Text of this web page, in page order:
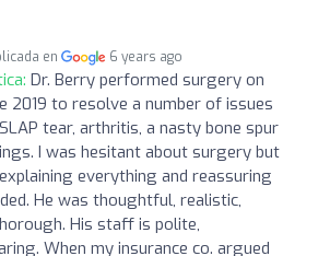
en 6 years ago
Dr. Berry performed surgery on
2019 to resolve a number of issues
tear, arthritis, a nasty bone spur
I was hesitant about surgery but
everything and reassuring
He was thoughtful, realistic,
His staff is polite,
When my insurance co. argued